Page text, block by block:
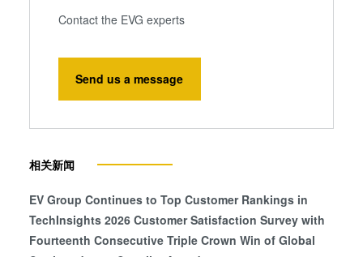
Contact the EVG experts
Send us a message
相关新闻
EV Group Continues to Top Customer Rankings in
TechInsights 2026 Customer Satisfaction Survey with
Fourteenth Consecutive Triple Crown Win of Global